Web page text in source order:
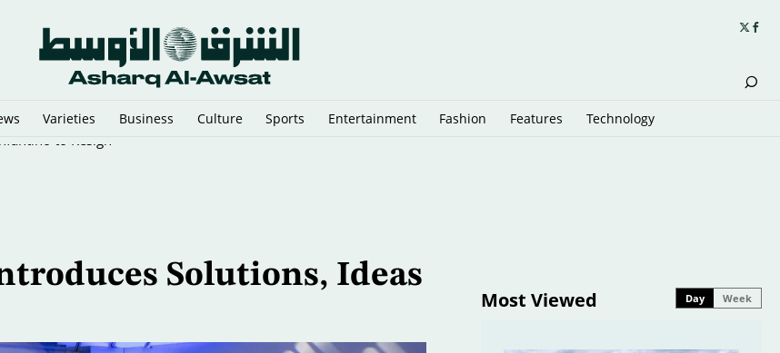
Varieties Business Culture Sports Entertainment Fashion Features Technology
Solutions, Ideas
Most Viewed Day Week